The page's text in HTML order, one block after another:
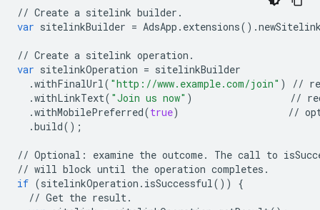
// Create a sitelink builder .
var sitelinkBuilder = AdsApp . extensions() .
// Create a sitelink operation .
var sitelinkOperation = sitelinkBuilder
.withFinalUrl( "http://www.example.com/join" ) //
.withLinkText( "Join us now" ) //
.withMobilePreferred(true) //
.build();
// Optional : examine the outcome. The call to
// will block until the operation completes .
if (sitelinkOperation . isSuccessful())
{
// Get the result.